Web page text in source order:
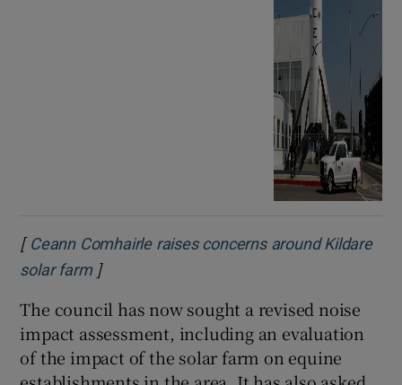
[ Ceann Comhairle raises concerns around Kildare
solar farmOpens in new window
]
The council has now sought a revised noise
impact assessment, including an evaluation
of the impact of the solar farm on equine